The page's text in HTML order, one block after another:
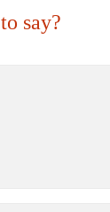
say?